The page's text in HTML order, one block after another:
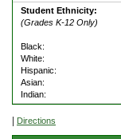
Student Ethnicity:
(Grades K-12 Only)
Black:
White:
Hispanic:
Asian:
Indian:
| Directions